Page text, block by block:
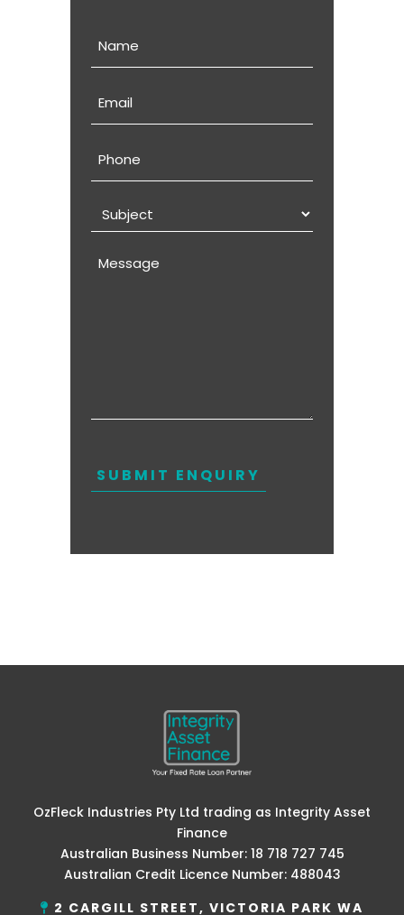
Subject
Message
OzFleck Industries Pty Ltd trading as Integrity Asset
Finance
Australian Business Number: 18 718 727 745
Australian Credit Licence Number: 488043
2 CARGILL STREET, VICTORIA PARK WA